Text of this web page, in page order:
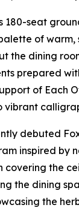
180-seat
of
the dining
prepared
of Each
debuted
inspired by
the
the dining
the